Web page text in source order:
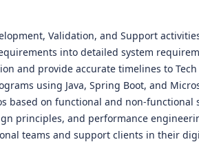
Validation, and Support
into detailed system
and provide accurate timelines to
using Java, Spring Boot, and
based on functional and non-functional
principles, and performance
teams and support clients in their